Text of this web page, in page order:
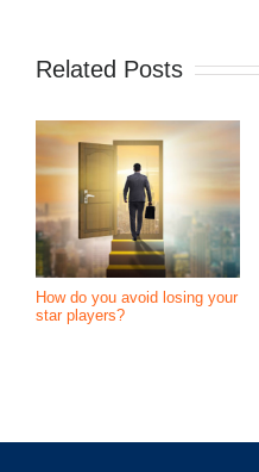
Related Posts
How do you avoid losing your
star players?